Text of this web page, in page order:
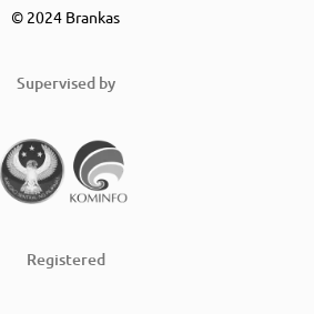
© 2024 Brankas
Supervised by
Registered